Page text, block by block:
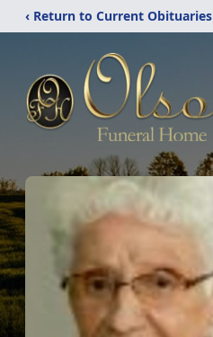
‹ Return to Current Obituaries